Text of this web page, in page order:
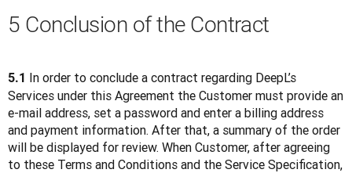
5 Conclusion of the Contract
5.1 In order to conclude a contract regarding DeepL’s
Services under this Agreement the Customer must provide an
e-mail address, set a password and enter a billing address
and payment information. After that, a summary of the order
will be displayed for review. When Customer, after agreeing
to these Terms and Conditions and the Service Specification,